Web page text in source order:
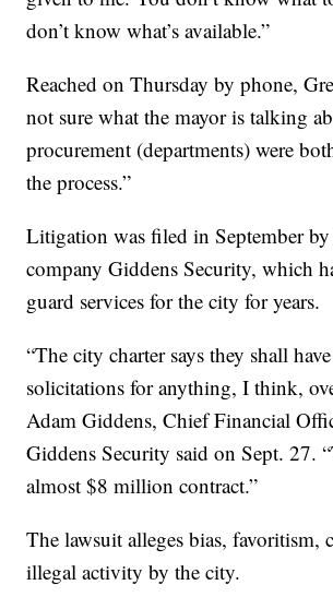
don’t know what’s available.”
Reached on Thursday by phone,
not sure what the mayor is talking
procurement (departments) were
the process.”
Litigation was filed in September
company Giddens Security, which
guard services for the city for years.
“The city charter says they shall
solicitations for anything, I think,
Adam Giddens, Chief Financial
Giddens Security said on Sept. 27.
almost $8 million contract.”
The lawsuit alleges bias, favoritism,
illegal activity by the city.